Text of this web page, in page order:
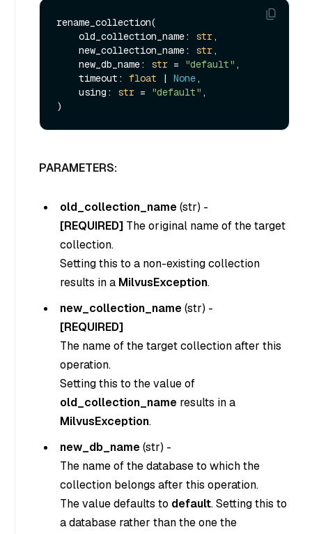
rename_collection(
    old_collection_name:
str,
    new_collection_name:
str,
    new_db_name:
str = "default" ,
    timeout:
float | None,
    using:
str = "default" ,
PARAMETERS:
old_collection_name(str) -
[REQUIRED] The original name of the target
collection.
Setting this to a non-existing collection
results in a MilvusException.
new_collection_name(str) -
[REQUIRED]
The name of the target collection after this
operation.
Setting this to the value of
old_collection_name results in a
MilvusException.
new_db_name(str) -
The name of the database to which the
collection belongs after this operation.
The value defaults to default. Setting this to
a database rather than the one the